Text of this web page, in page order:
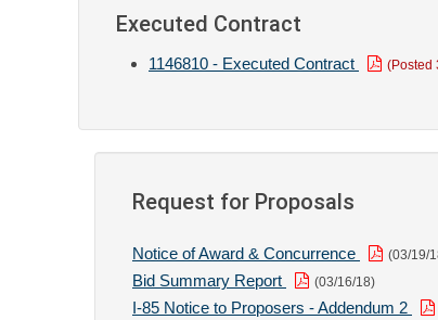
Executed Contract
1146810 - Executed Contract (Posted
Request for Proposals
Notice of Award & Concurrence (03/19/
Bid Summary Report (03/16/18)
I-85 Notice to Proposers - Addendum 2